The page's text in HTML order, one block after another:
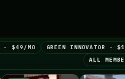
· $49/MO GREEN INNOVATOR ·
ALL